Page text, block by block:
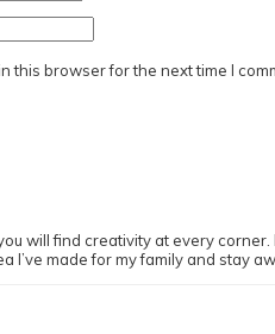
this browser for the next time I
will find creativity at every
I’ve made for my family and stay